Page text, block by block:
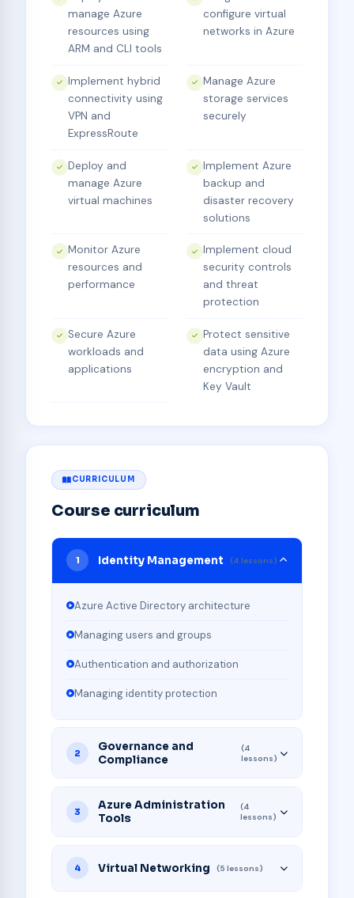
manage Azure
resources using
ARM and CLI tools
configure virtual
networks in Azure
Implement hybrid
connectivity using
VPN and
ExpressRoute
Manage Azure
storage services
securely
Deploy and
manage Azure
virtual machines
Implement Azure
backup and
disaster recovery
solutions
Monitor Azure
resources and
performance
Implement cloud
security controls
and threat
protection
Secure Azure
workloads and
applications
Protect sensitive
data using Azure
encryption and
Key Vault
CURRICULUM
Course curriculum
1 Identity Management (4 lessons)
Azure Active Directory architecture
Managing users and groups
Authentication and authorization
Managing identity protection
2
Governance and
Compliance
(4
lessons)
3
Azure Administration
Tools
(4
lessons)
4 Virtual Networking (5 lessons)